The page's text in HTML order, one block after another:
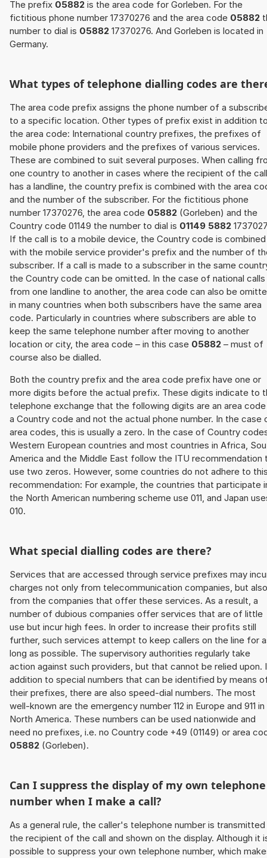
The prefix 05882 is the area code for Gorleben. For the
fictitious phone number 17370276 and the area code 05882
number to dial is 05882 17370276. And Gorleben is located in
Germany.
What types of telephone dialling codes are
The area code prefix assigns the phone number of a
to a specific location. Other types of prefix exist in addition
the area code: International country prefixes, the prefixes of
mobile phone providers and the prefixes of various services.
These are combined to suit several purposes. When calling
one country to another in cases where the recipient of the call
has a landline, the country prefix is combined with the area
and the number of the subscriber. For the fictitious phone
number 17370276, the area code 05882 (Gorleben) and the
Country code 01149 the number to dial is 01149 5882
If the call is to a mobile device, the Country code is combined
with the mobile service provider's prefix and the number of
subscriber. If a call is made to a subscriber in the same
the Country code can be omitted. In the case of national calls
from one landline to another, the area code can also be
in many countries when both subscribers have the same area
code. Particularly in countries where subscribers are able to
keep the same telephone number after moving to another
location or city, the area code – in this case 05882 – must of
course also be dialled.
Both the country prefix and the area code prefix have one or
more digits before the actual prefix. These digits indicate to
telephone exchange that the following digits are an area
a Country code and not the actual phone number. In the case
area codes, this is usually a zero. In the case of Country
Western European countries and most countries in Africa,
America and the Middle East follow the ITU recommendation
use two zeros. However, some countries do not adhere to
recommendation: For example, the countries that participate
the North American numbering scheme use 011, and Japan
010.
What special dialling codes are there?
Services that are accessed through service prefixes may
charges not only from telecommunication companies, but also
from the companies that offer these services. As a result, a
number of dubious companies offer services that are of little
use but incur high fees. In order to increase their profits still
further, such services attempt to keep callers on the line for
long as possible. The supervisory authorities regularly take
action against such providers, but that cannot be relied upon.
addition to special numbers that can be identified by means
their prefixes, there are also speed-dial numbers. The most
well-known are the emergency number 112 in Europe and 911 in
North America. These numbers can be used nationwide and
need no prefixes, i.e. no Country code +49 (01149) or area
05882 (Gorleben).
Can I suppress the display of my own telephone
number when I make a call?
As a general rule, the caller's telephone number is
the recipient of the call and shown on the display. Although it
possible to suppress your own telephone number, which